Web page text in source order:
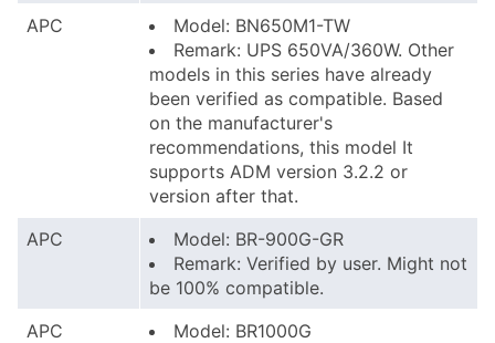
APC
Model: BN650M1-TW
Remark: UPS 650VA/360W. Other
models in this series have already
been verified as compatible. Based
on the manufacturer's
recommendations, this model It
supports ADM version 3.2.2 or
version after that.
APC
Model: BR-900G-GR
Remark: Verified by user. Might not
be 100% compatible.
APC
Model: BR1000G